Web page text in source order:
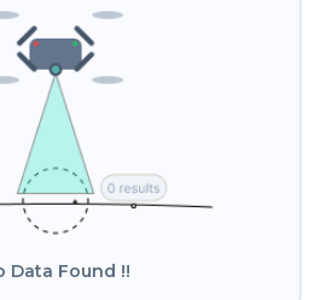
Data Found !!